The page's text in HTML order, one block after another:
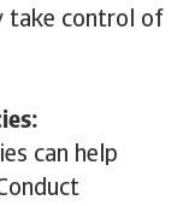
take control of
can help